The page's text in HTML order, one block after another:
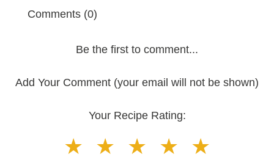
Comments (0)
Be the first to comment...
Add Your Comment (your email will not be shown)
Your Recipe Rating: